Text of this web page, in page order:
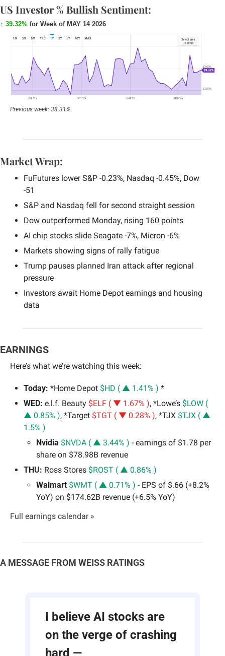
US Investor % Bullish Sentiment:
↑ 39.32% for Week of MAY 14 2026
Previous week: 38.31%
Market Wrap:
FuFutures lower S&P -0.23%, Nasdaq -0.45%, Dow
-51
S&P and Nasdaq fell for second straight session
Dow outperformed Monday, rising 160 points
AI chip stocks slide Seagate -7%, Micron -6%
Markets showing signs of rally fatigue
Trump pauses planned Iran attack after regional
pressure
Investors await Home Depot earnings and housing
data
EARNINGS
Here’s what we’re watching this week:
Today: *Home Depot $HD ( ▲ 1.41% ) *
WED: e.l.f. Beauty $ELF ( ▼ 1.67% ), *Lowe’s $LOW (
▲ 0.85% ), *Target $TGT ( ▼ 0.28% ), *TJX $TJX ( ▲
1.5% )
Nvidia $NVDA ( ▲ 3.44% ) - earnings of $1.78 per
share on $78.98B revenue
THU: Ross Stores $ROST ( ▲ 0.86% )
Walmart $WMT ( ▲ 0.71% ) - EPS of $.66 (+8.2%
YoY) on $174.62B revenue (+6.5% YoY)
Full earnings calendar »
A MESSAGE FROM WEISS RATINGS
I believe AI stocks are
on the verge of crashing
hard —